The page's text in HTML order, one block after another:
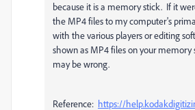
because it is a memory stick. If it
the MP4 files to my computer's
with the various players or editing
shown as MP4 files on your memory
may be wrong.
Reference: https://